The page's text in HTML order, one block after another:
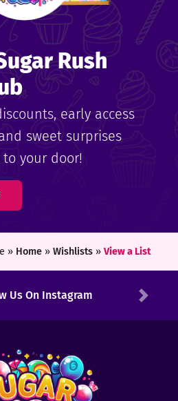
Rush
early access
sweet surprises
your door!
» Home» Wishlists» View a List
Us On Instagram
Next